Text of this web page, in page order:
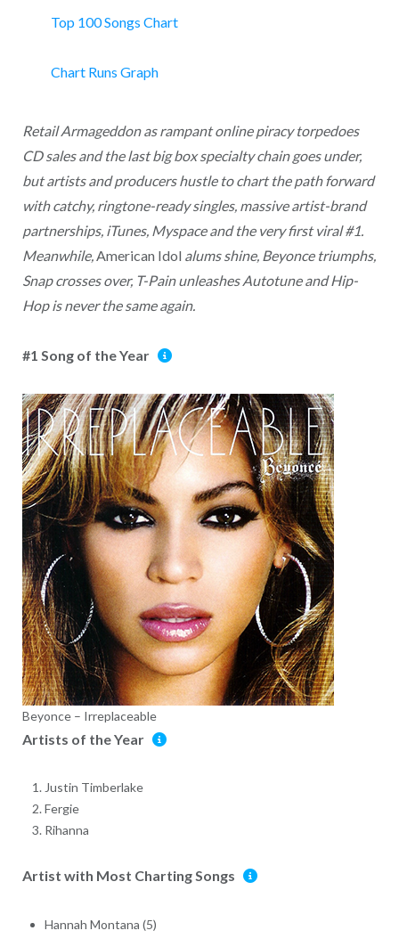
Top 100 Songs Chart
Chart Runs Graph
Retail Armageddon as rampant online piracy torpedoes
CD sales and the last big box specialty chain goes under,
but artists and producers hustle to chart the path forward
with catchy, ringtone-ready singles, massive artist-brand
partnerships, iTunes, Myspace and the very first viral #1.
Meanwhile, American Idol alums shine, Beyonce triumphs,
Snap crosses over, T-Pain unleashes Autotune and Hip-
Hop is never the same again.
#1 Song of the Year
Beyonce – Irreplaceable
Artists of the Year
Justin Timberlake
Fergie
Rihanna
Artist with Most Charting Songs
Hannah Montana (5)